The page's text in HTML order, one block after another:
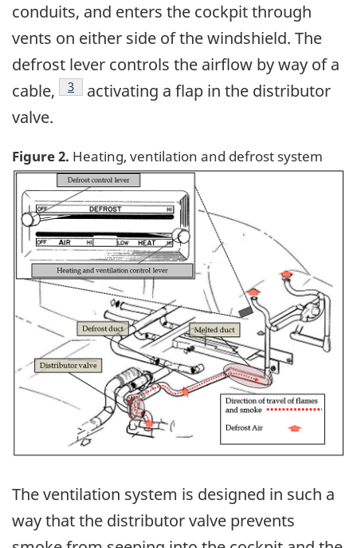
conduits, and enters the cockpit through
vents on either side of the windshield. The
defrost lever controls the airflow by way of a
cable,
Footnote
3
activating a flap in the distributor
valve.
Figure 2. Heating, ventilation and defrost system
Image
The ventilation system is designed in such a
way that the distributor valve prevents